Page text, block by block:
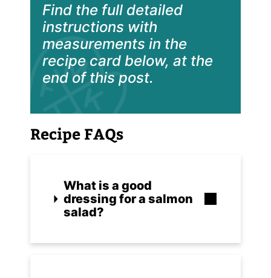
Find the full detailed
instructions with
measurements in the
recipe card below, at the
end of this post.
Recipe FAQs
What is a good
dressing for a salmon
salad?